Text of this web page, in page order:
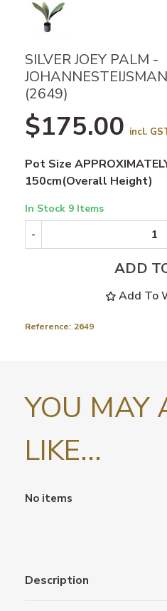
SILVER JOEY PALM -
(2649)
$175.00 incl.
Pot Size
150cm(Overall Height)
In Stock 9 Items
-
ADD
Add To
Reference: 2649
YOU MAY
LIKE...
No items
Description